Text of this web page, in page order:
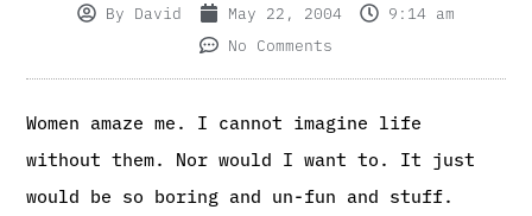
By David May 22, 2004
9:14 am
No Comments
Women amaze me. I cannot imagine life
without them. Nor would I want to. It just
would be so boring and un-fun and stuff.